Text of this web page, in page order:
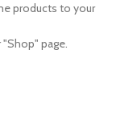
products to your
page.